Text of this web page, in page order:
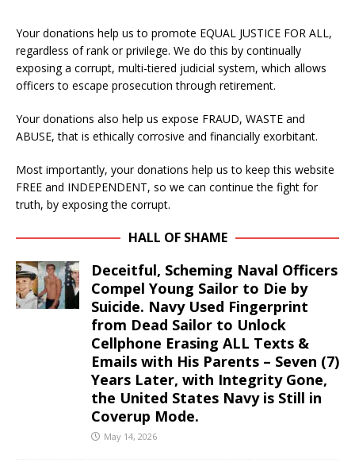
Your donations help us to promote EQUAL JUSTICE FOR ALL,
regardless of rank or privilege. We do this by continually
exposing a corrupt, multi-tiered judicial system, which allows
officers to escape prosecution through retirement.
Your donations also help us expose FRAUD, WASTE and
ABUSE, that is ethically corrosive and financially exorbitant.
Most importantly, your donations help us to keep this website
FREE and INDEPENDENT, so we can continue the fight for
truth, by exposing the corrupt.
HALL OF SHAME
Deceitful, Scheming Naval Officers
Compel Young Sailor to Die by
Suicide. Navy Used Fingerprint
from Dead Sailor to Unlock
Cellphone Erasing ALL Texts &
Emails with His Parents – Seven (7)
Years Later, with Integrity Gone,
the United States Navy is Still in
Coverup Mode.
May 14, 2026